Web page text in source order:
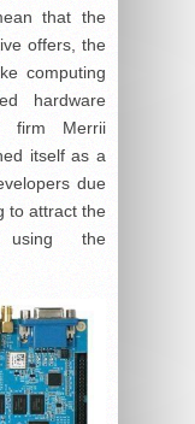
that the
offers, the
computing
hardware
firm Merrii
itself as a
due
to attract the
the